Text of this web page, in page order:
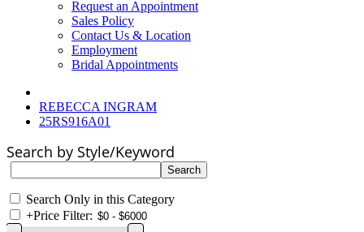
Request an Appointment
Sales Policy
Contact Us & Location
Employment
Bridal Appointments
REBECCA INGRAM
25RS916A01
Search by Style/Keyword
Search Only in this Category
+Price Filter: